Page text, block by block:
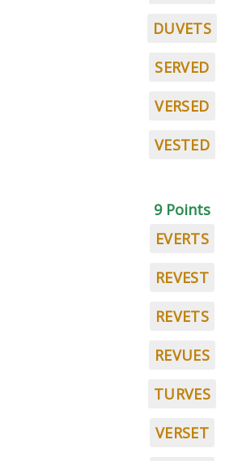
DUVETS
SERVED
VERSED
VESTED
9 Points
EVERTS
REVEST
REVETS
REVUES
TURVES
VERSET